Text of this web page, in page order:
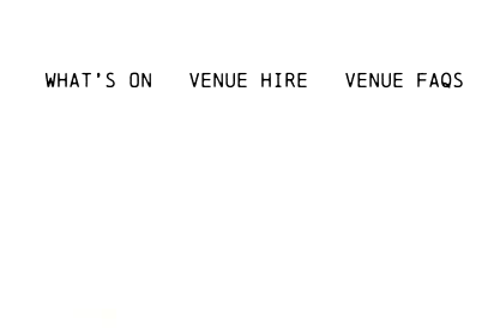
WHAT’S ON VENUE HIRE VENUE FAQS